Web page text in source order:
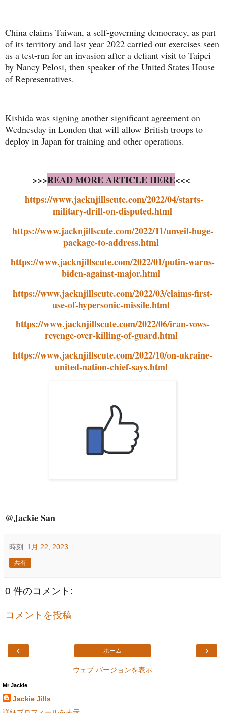
China claims Taiwan, a self-governing democracy, as part
of its territory and last year 2022 carried out exercises seen
as a test-run for an invasion after a defiant visit to Taipei
by Nancy Pelosi, then speaker of the United States House
of Representatives.
Kishida was signing another significant agreement on
Wednesday in London that will allow British troops to
deploy in Japan for training and other operations.
>>>READ MORE ARTICLE HERE<<<
https://www.jacknjillscute.com/2022/04/starts-
military-drill-on-disputed.html
https://www.jacknjillscute.com/2022/11/unveil-huge-
package-to-address.html
https://www.jacknjillscute.com/2022/01/putin-warns-
biden-against-major.html
https://www.jacknjillscute.com/2022/03/claims-first-
use-of-hypersonic-missile.html
https://www.jacknjillscute.com/2022/06/iran-vows-
revenge-over-killing-of-guard.html
https://www.jacknjillscute.com/2022/10/on-ukraine-
united-nation-chief-says.html
@Jackie San
時刻: 1月 22, 2023
共有
0 件のコメント:
コメントを投稿
‹ ›
ホーム
ウェブ バージョンを表示
Mr Jackie
Jackie Jills